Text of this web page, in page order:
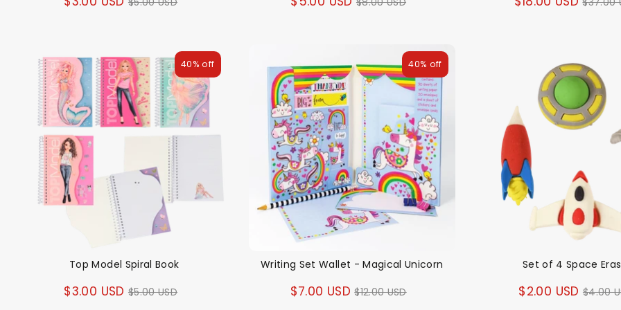
Top Model Spiral Book
$3.00 USD Regular
$5.00 USD
40% off
Writing Set Wallet - Magical Unicorn
$7.00 USD Regular
$12.00 USD
40% off
Set of 4 Space
$2.00 USD $4.00